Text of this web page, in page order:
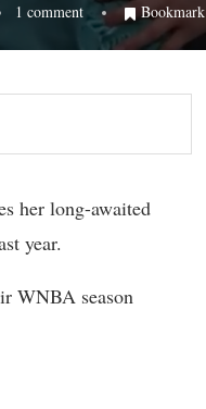
1 comment Bookmark
her long-awaited
year.
WNBA season